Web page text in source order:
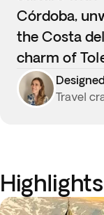
Córdoba,
the Costa
charm of
Travel
Highlights